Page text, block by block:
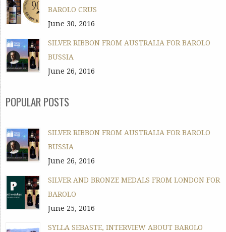
BAROLO CRUS
June 30, 2016
SILVER RIBBON FROM AUSTRALIA FOR BAROLO
BUSSIA
June 26, 2016
POPULAR POSTS
SILVER RIBBON FROM AUSTRALIA FOR BAROLO
BUSSIA
June 26, 2016
SILVER AND BRONZE MEDALS FROM LONDON FOR
BAROLO
June 25, 2016
SYLLA SEBASTE, INTERVIEW ABOUT BAROLO